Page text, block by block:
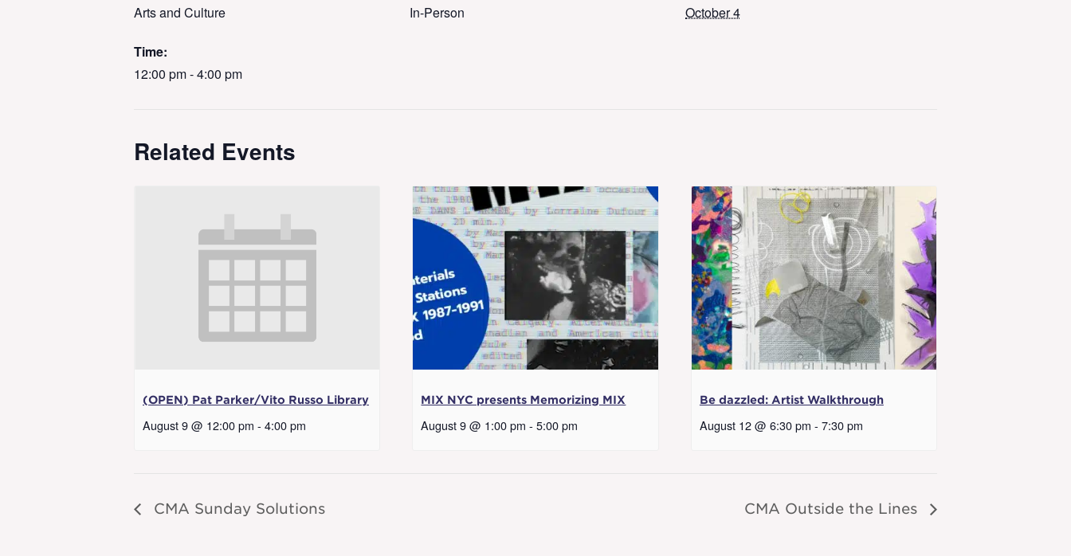
Arts and Culture
In-Person
October 4
Time:
12:00 pm - 4:00 pm
Related Events
(OPEN) Pat Parker/Vito Russo Library
August 9 @ 12:00 pm - 4:00 pm
MIX NYC presents Memorizing MIX
August 9 @ 1:00 pm - 5:00 pm
Be dazzled: Artist Walkthrough
August 12 @ 6:30 pm - 7:30 pm
CMA Sunday Solutions CMA Outside the Lines